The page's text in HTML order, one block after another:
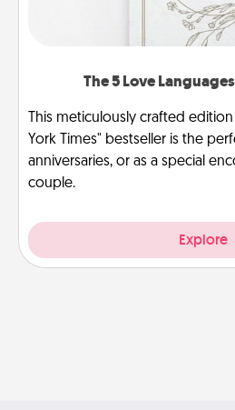
The 5 Love
This meticulously crafted
York Times" bestseller is the
anniversaries, or as a special
couple.
Explore